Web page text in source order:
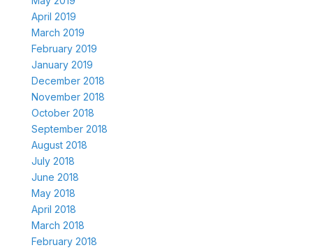
April 2019
March 2019
February 2019
January 2019
December 2018
November 2018
October 2018
September 2018
August 2018
July 2018
June 2018
May 2018
April 2018
March 2018
February 2018